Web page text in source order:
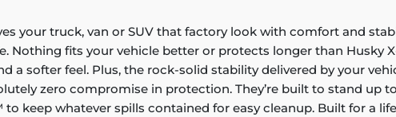
your truck, van or SUV that factory look with comfort and
Nothing fits your vehicle better or protects longer than Husky
a softer feel. Plus, the rock-solid stability delivered by your
zero compromise in protection. They’re built to stand up
keep whatever spills contained for easy cleanup. Built for a